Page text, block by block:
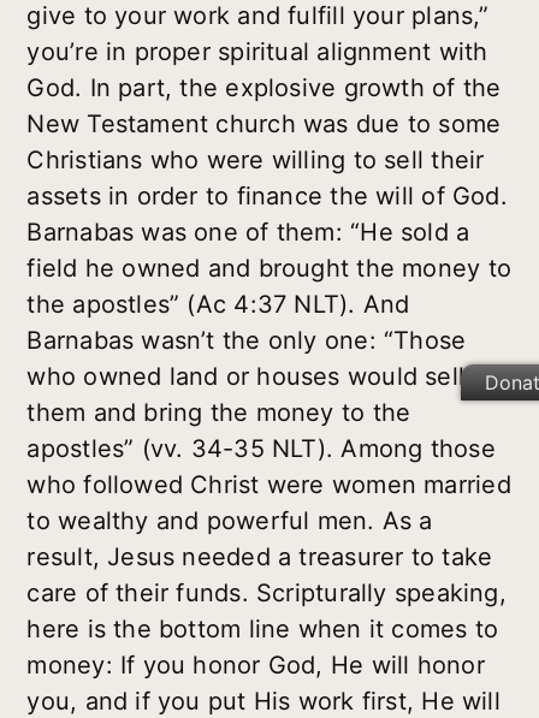
give to your work and fulfill your plans,”
you’re in proper spiritual alignment with
God. In part, the explosive growth of the
New Testament church was due to some
Christians who were willing to sell their
assets in order to finance the will of God.
Barnabas was one of them: “He sold a
field he owned and brought the money to
the apostles” (Ac 4:37 NLT). And
Barnabas wasn’t the only one: “Those
who owned land or houses would sell
them and bring the money to the
apostles” (vv. 34-35 NLT). Among those
who followed Christ were women married
to wealthy and powerful men. As a
result, Jesus needed a treasurer to take
care of their funds. Scripturally speaking,
here is the bottom line when it comes to
money: If you honor God, He will honor
you, and if you put His work first, He will